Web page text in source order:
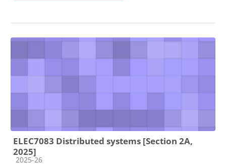
ELEC7083 Distributed systems [Section 2A,
2025]
Course category
2025-26